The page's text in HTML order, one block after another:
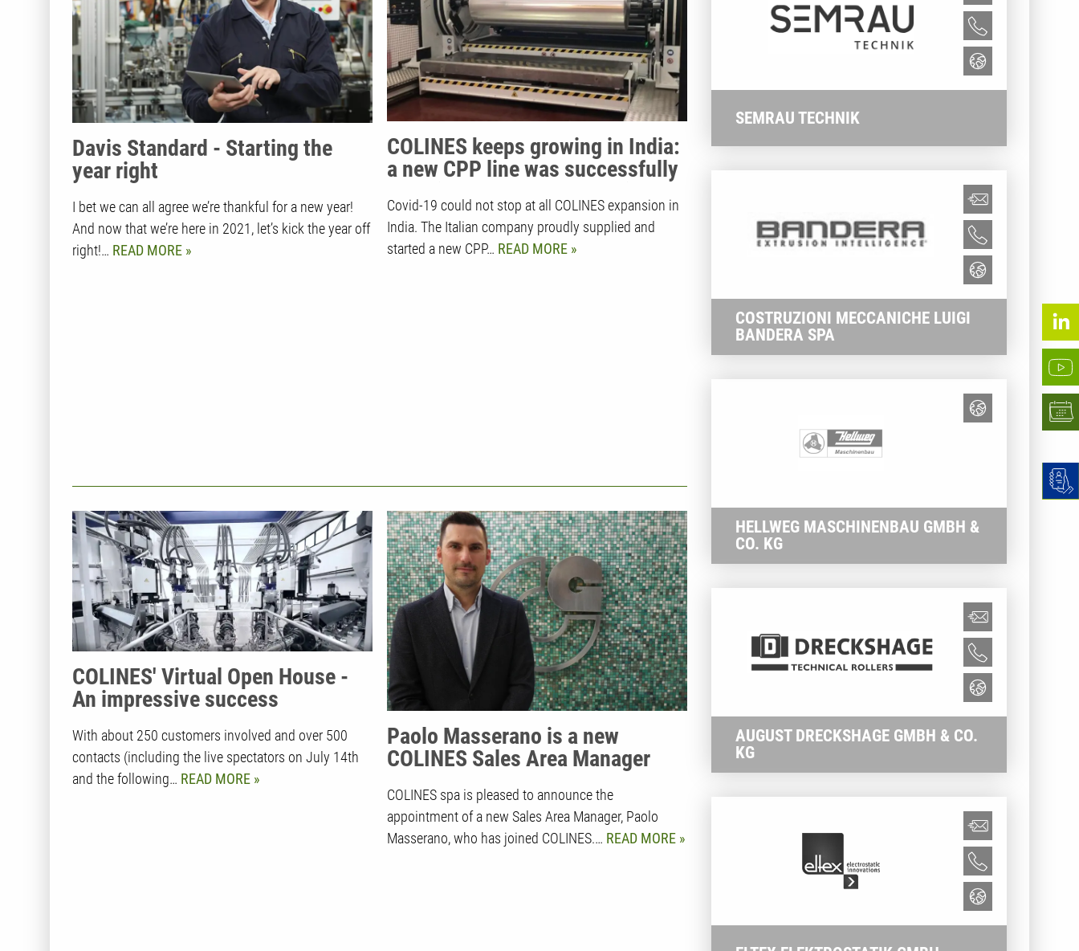
Davis Standard - Starting the
year right
I bet we can all agree we’re thankful for a new year!
And now that we’re here in 2021, let’s kick the year off
right!… READ MORE
COLINES keeps growing in India:
a new CPP line was successfully
Covid-19 could not stop at all COLINES expansion in
India. The Italian company proudly supplied and
started a new CPP… READ MORE
COLINES' Virtual Open House -
An impressive success
With about 250 customers involved and over 500
contacts (including the live spectators on July 14th
and the following… READ MORE
Paolo Masserano is a new
COLINES Sales Area Manager
COLINES spa is pleased to announce the
appointment of a new Sales Area Manager, Paolo
Masserano, who has joined COLINES.… READ MORE
SEMRAU TECHNIK
COSTRUZIONI MECCANICHE LUIGI
BANDERA SPA
HELLWEG MASCHINENBAU GMBH &
CO. KG
AUGUST DRECKSHAGE GMBH & CO.
KG